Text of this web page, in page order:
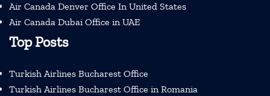
Air Canada Denver Office In United States
Air Canada Dubai Office in UAE
Top Posts
Turkish Airlines Bucharest Office
Turkish Airlines Bucharest Office in Romania